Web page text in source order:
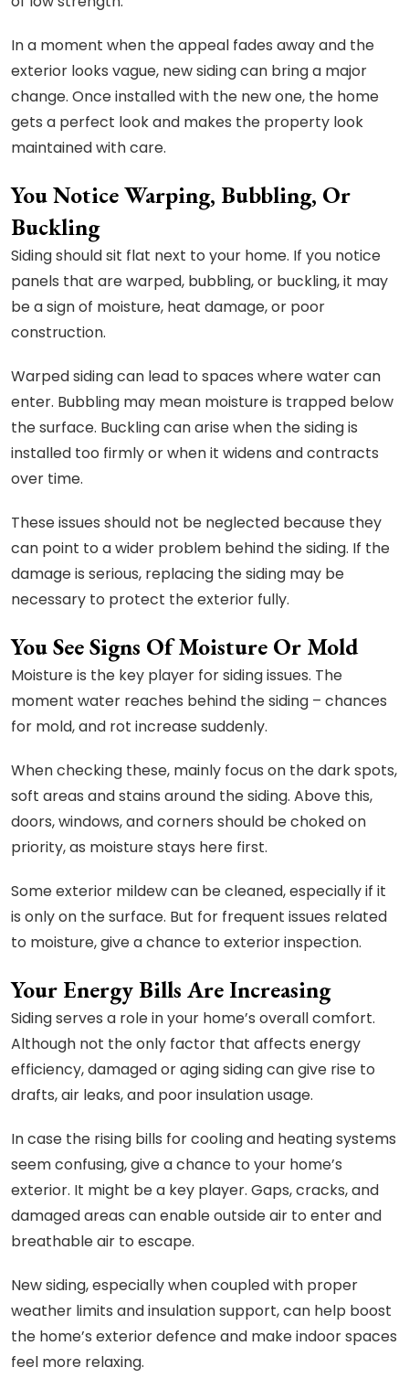
In a moment when the appeal fades away and the
exterior looks vague, new siding can bring a major
change. Once installed with the new one, the home
gets a perfect look and makes the property look
maintained with care.
You Notice Warping, Bubbling, Or
Buckling
Siding should sit flat next to your home. If you notice
panels that are warped, bubbling, or buckling, it may
be a sign of moisture, heat damage, or poor
construction.
Warped siding can lead to spaces where water can
enter. Bubbling may mean moisture is trapped below
the surface. Buckling can arise when the siding is
installed too firmly or when it widens and contracts
over time.
These issues should not be neglected because they
can point to a wider problem behind the siding. If the
damage is serious, replacing the siding may be
necessary to protect the exterior fully.
You See Signs Of Moisture Or Mold
Moisture is the key player for siding issues. The
moment water reaches behind the siding – chances
for mold, and rot increase suddenly.
When checking these, mainly focus on the dark spots,
soft areas and stains around the siding. Above this,
doors, windows, and corners should be choked on
priority, as moisture stays here first.
Some exterior mildew can be cleaned, especially if it
is only on the surface. But for frequent issues related
to moisture, give a chance to exterior inspection.
Your Energy Bills Are Increasing
Siding serves a role in your home’s overall comfort.
Although not the only factor that affects energy
efficiency, damaged or aging siding can give rise to
drafts, air leaks, and poor insulation usage.
In case the rising bills for cooling and heating systems
seem confusing, give a chance to your home’s
exterior. It might be a key player. Gaps, cracks, and
damaged areas can enable outside air to enter and
breathable air to escape.
New siding, especially when coupled with proper
weather limits and insulation support, can help boost
the home’s exterior defence and make indoor spaces
feel more relaxing.